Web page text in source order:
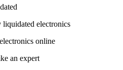
liquidated electronics
online
an expert